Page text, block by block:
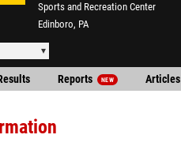
Sports and Recreation Center
Edinboro, PA
Reports NEW Articles